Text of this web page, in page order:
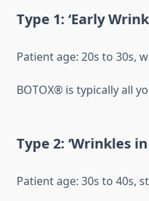
Type 1: ‘Early
Patient age: 20s to 30s,
BOTOX® is typically all
Type 2: ‘Wrinkles
Patient age: 30s to 40s,